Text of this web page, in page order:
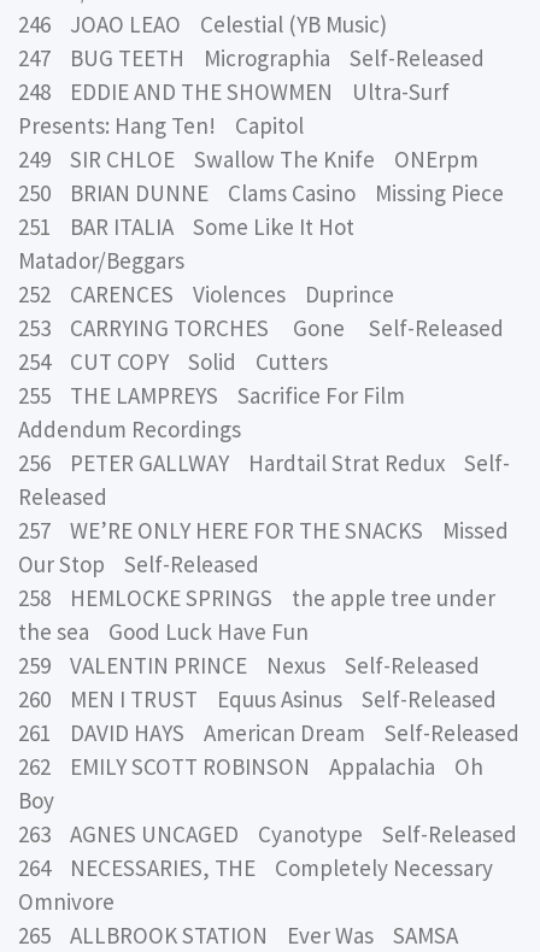
246 JOAO LEAO Celestial (YB Music)
247 BUG TEETH Micrographia Self-Released
248 EDDIE AND THE SHOWMEN Ultra-Surf
Presents: Hang Ten! Capitol
249 SIR CHLOE Swallow The Knife ONErpm
250 BRIAN DUNNE Clams Casino Missing Piece
251 BAR ITALIA Some Like It Hot
Matador/Beggars
252 CARENCES Violences Duprince
253 CARRYING TORCHES Gone Self-Released
254 CUT COPY Solid Cutters
255 THE LAMPREYS Sacrifice For Film
Addendum Recordings
256 PETER GALLWAY Hardtail Strat Redux Self-
Released
257 WE’RE ONLY HERE FOR THE SNACKS Missed
Our Stop Self-Released
258 HEMLOCKE SPRINGS the apple tree under
the sea Good Luck Have Fun
259 VALENTIN PRINCE Nexus Self-Released
260 MEN I TRUST Equus Asinus Self-Released
261 DAVID HAYS American Dream Self-Released
262 EMILY SCOTT ROBINSON Appalachia Oh
Boy
263 AGNES UNCAGED Cyanotype Self-Released
264 NECESSARIES, THE Completely Necessary
Omnivore
265 ALLBROOK STATION Ever Was SAMSA